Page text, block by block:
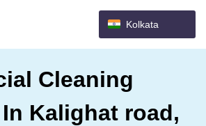
Kolkata
Cleaning
Kalighat road,